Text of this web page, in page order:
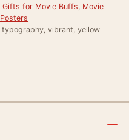
Gifts for Movie Buffs Movie
vibrant, yellow